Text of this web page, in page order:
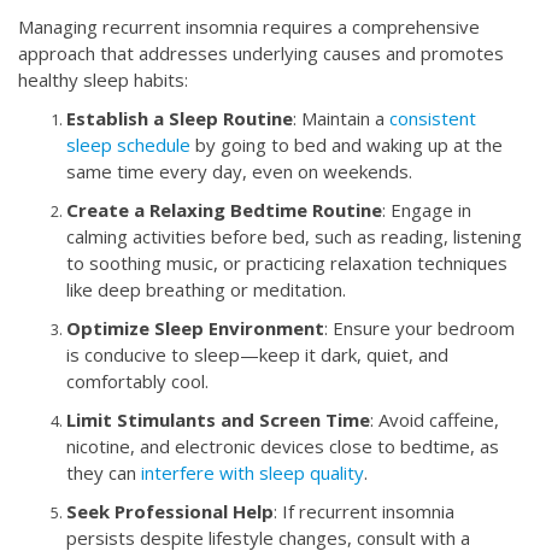
Managing recurrent insomnia requires a comprehensive
approach that addresses underlying causes and promotes
healthy sleep habits:
Establish a Sleep Routine: Maintain a consistent
sleep schedule by going to bed and waking up at the
same time every day, even on weekends.
Create a Relaxing Bedtime Routine: Engage in
calming activities before bed, such as reading, listening
to soothing music, or practicing relaxation techniques
like deep breathing or meditation.
Optimize Sleep Environment: Ensure your bedroom
is conducive to sleep—keep it dark, quiet, and
comfortably cool.
Limit Stimulants and Screen Time: Avoid caffeine,
nicotine, and electronic devices close to bedtime, as
they can interfere with sleep quality.
Seek Professional Help: If recurrent insomnia
persists despite lifestyle changes, consult with a